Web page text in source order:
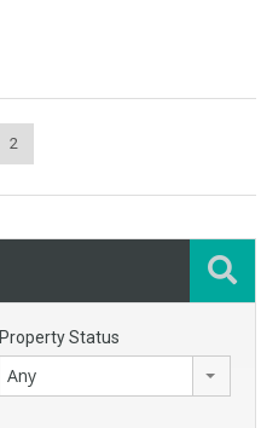
2
Property Status
Any